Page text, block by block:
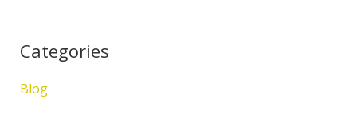
Categories
Blog